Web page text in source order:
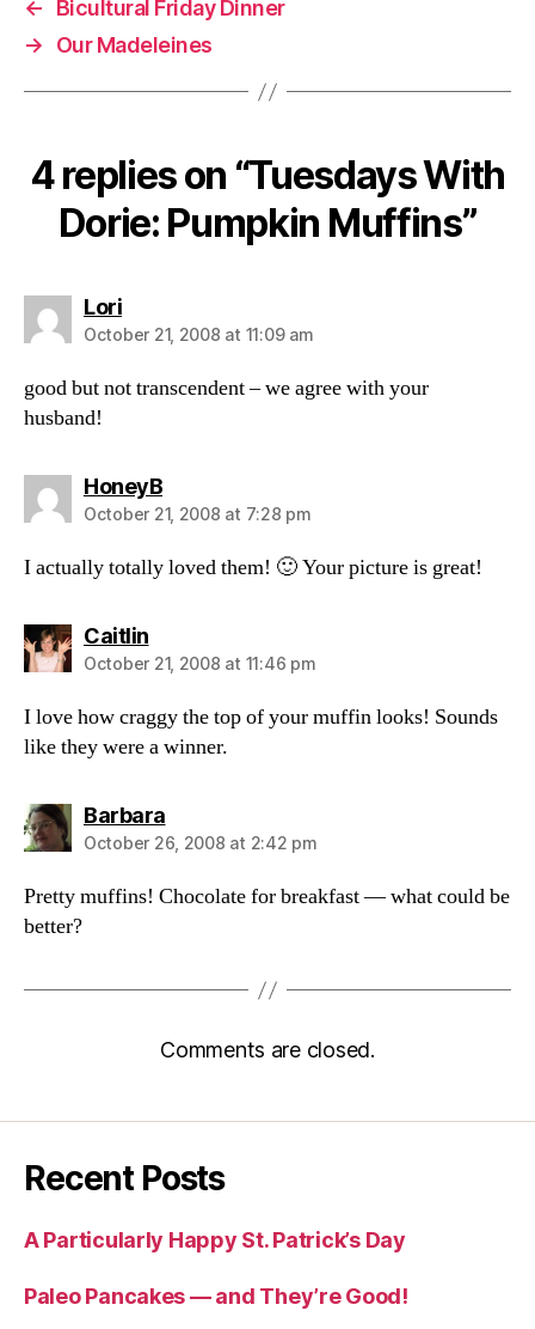
←
Bicultural Friday Dinner
→
Our Madeleines
4 replies on “Tuesdays With
Dorie: Pumpkin Muffins”
Lorisays:
October 21, 2008 at 11:09 am
good but not transcendent – we agree with your
husband!
HoneyBsays:
October 21, 2008 at 7:28 pm
I actually totally loved them! 🙂 Your picture is great!
Caitlinsays:
October 21, 2008 at 11:46 pm
I love how craggy the top of your muffin looks! Sounds
like they were a winner.
Barbarasays:
October 26, 2008 at 2:42 pm
Pretty muffins! Chocolate for breakfast — what could be
better?
Comments are closed.
Recent Posts
A Particularly Happy St. Patrick’s Day
Paleo Pancakes — and They’re Good!